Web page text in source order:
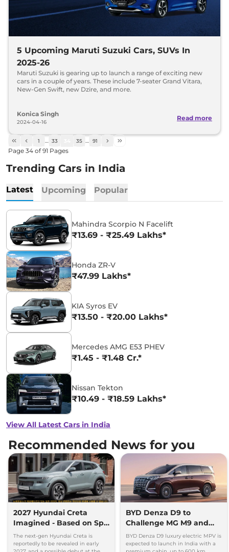
5 Upcoming Maruti Suzuki Cars, SUVs In
2025-26
Maruti Suzuki is gearing up to launch a range of exciting new
cars in a couple of years. These include 7-seater Grand Vitara,
New-Gen Swift, new Dzire, and more.
Konica Singh
2024-04-16
Read more
1 … 33 35 … 91
Page 34 of91 Pages
Trending Cars in India
Latest Upcoming Popular
Mahindra Scorpio N Facelift
₹13.69 - ₹25.49 Lakhs*
Honda ZR-V
₹47.99 Lakhs*
KIA Syros EV
₹13.50 - ₹20.00 Lakhs*
Mercedes AMG E53 PHEV
₹1.45 - ₹1.48 Cr.*
Nissan Tekton
₹10.49 - ₹18.59 Lakhs*
View All Latest Cars in India
Recommended News for you
2027 Hyundai Creta
Imagined - Based on Spy
Images
The next-gen Hyundai Creta is
reportedly to be revealed in early
BYD Denza D9 to
Challenge MG M9 and
Toyota Vellfire
BYD Denza D9 luxury electric MPV is
expected to launch in India with a